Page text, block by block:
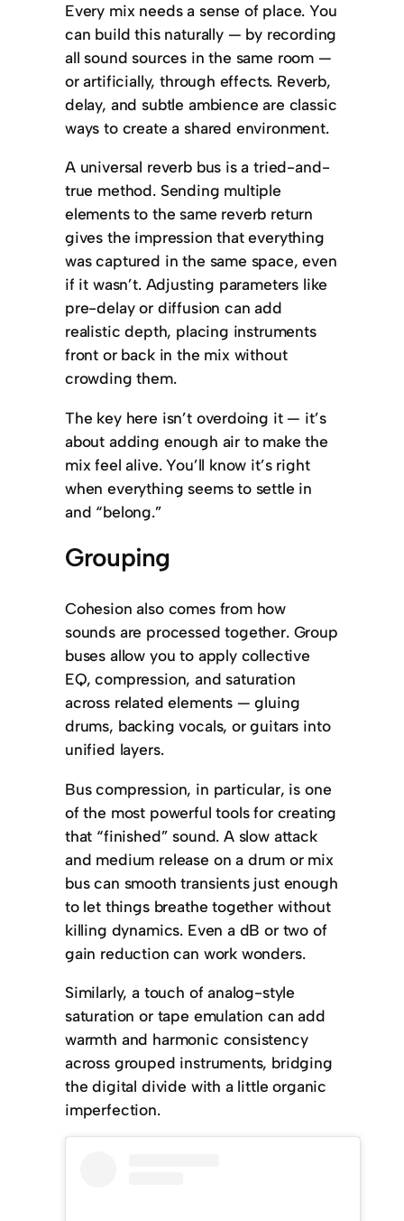
Every mix needs a sense of place. You
can build this naturally — by recording
all sound sources in the same room —
or artificially, through effects. Reverb,
delay, and subtle ambience are classic
ways to create a shared environment.
A universal reverb bus is a tried-and-
true method. Sending multiple
elements to the same reverb return
gives the impression that everything
was captured in the same space, even
if it wasn’t. Adjusting parameters like
pre-delay or diffusion can add
realistic depth, placing instruments
front or back in the mix without
crowding them.
The key here isn’t overdoing it — it’s
about adding enough air to make the
mix feel alive. You’ll know it’s right
when everything seems to settle in
and “belong.”
Grouping
Cohesion also comes from how
sounds are processed together. Group
buses allow you to apply collective
EQ, compression, and saturation
across related elements — gluing
drums, backing vocals, or guitars into
unified layers.
Bus compression, in particular, is one
of the most powerful tools for creating
that “finished” sound. A slow attack
and medium release on a drum or mix
bus can smooth transients just enough
to let things breathe together without
killing dynamics. Even a dB or two of
gain reduction can work wonders.
Similarly, a touch of analog-style
saturation or tape emulation can add
warmth and harmonic consistency
across grouped instruments, bridging
the digital divide with a little organic
imperfection.